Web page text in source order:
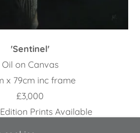
'Sentinel'
Oil on Canvas
x 79cm inc frame
£3,000
Prints Available